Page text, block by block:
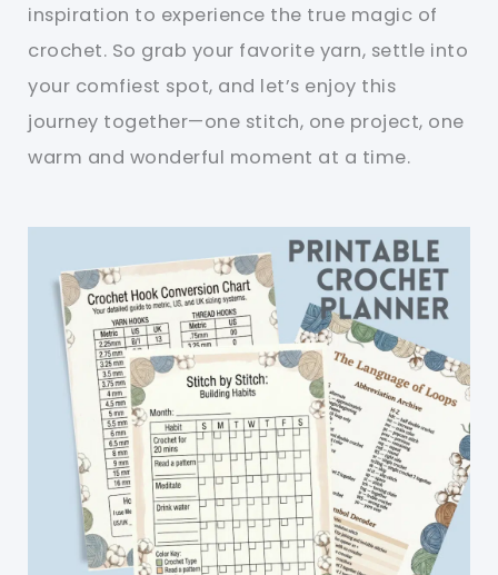
inspiration to experience the true magic of
crochet. So grab your favorite yarn, settle into
your comfiest spot, and let’s enjoy this
journey together—one stitch, one project, one
warm and wonderful moment at a time.